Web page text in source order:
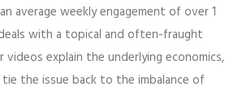
average weekly engagement of over 1
with a topical and often-fraught
explain the underlying economics,
the issue back to the imbalance of